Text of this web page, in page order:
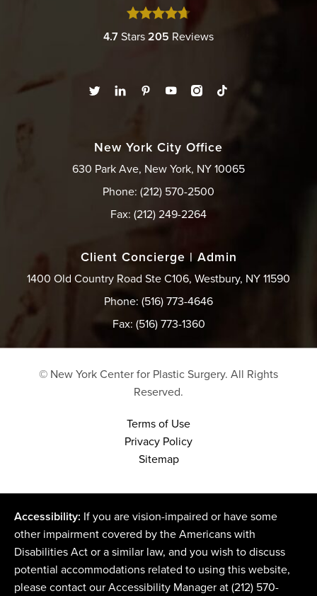
4.7Stars205 Reviews
New York City Office
630 Park Ave, New York, NY 10065
Phone: (212) 570-2500
Fax: (212) 249-2264
Client Concierge | Admin
1400 Old Country Road Ste C106, Westbury, NY 11590
Phone: (516) 773-4646
Fax: (516) 773-1360
© New York Center for Plastic Surgery. All Rights
Reserved.
Terms of Use
Privacy Policy
Sitemap
Accessibility: If you are vision-impaired or have some
other impairment covered by the Americans with
Disabilities Act or a similar law, and you wish to discuss
potential accommodations related to using this website,
please contact our Accessibility Manager at(212) 570-